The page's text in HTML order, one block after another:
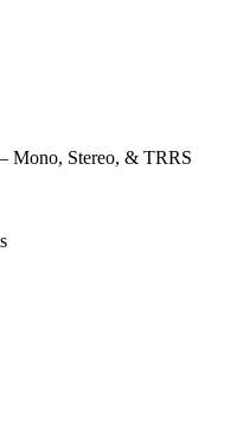
Mono, Stereo, & TRRS